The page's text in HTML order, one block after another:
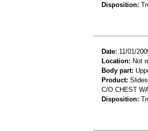
Disposition:
Date: 11/01/
Location: Not
Body part:
Product:
C/O CHEST
Disposition: